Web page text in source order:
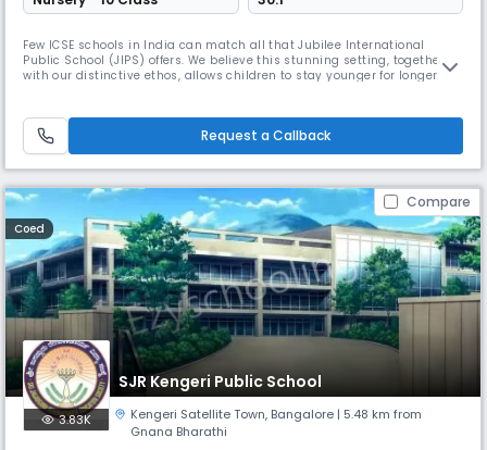
Few ICSE schools in India can match all that Jubilee International
Public School (JIPS) offers. We believe this stunning setting, together
with our distinctive ethos, allows children to stay younger for longer – a
Children are extremely well prepared when they move
Request a Callback
Compare
Coed
SJR Kengeri Public School
3.83K Kengeri Satellite Town, Bangalore | 5.48 km from
Gnana Bharathi